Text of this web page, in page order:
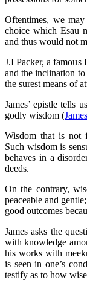
Oftentimes, we
choice which Esau
and thus would not
J.I Packer, a famous
and the inclination to
the surest means of
James’ epistle tells
godly wisdom (
Wisdom that is not
Such wisdom is
behaves in a
deeds.
On the contrary,
peaceable and
good outcomes
James asks the
with knowledge
his works with
is seen in one’s
testify as to how